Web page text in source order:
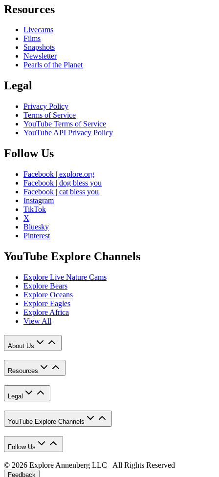
Resources
Livecams
Films
Snapshots
Newsletter
Pearls of the Planet
Legal
Privacy Policy
Terms of Service
YouTube Terms of Service
YouTube API Privacy Policy
Follow Us
Facebook | explore.org
Facebook | dog bless you
Facebook | cat bless you
Instagram
TikTok
X
Bluesky
Pinterest
YouTube Explore Channels
Explore Live Nature Cams
Explore Bears
Explore Oceans
Explore Eagles
Explore Africa
View All
About Us
Resources
Legal
YouTube Explore Channels
Follow Us
© 2026 Explore Annenberg LLC All Rights Reserved
Feedback